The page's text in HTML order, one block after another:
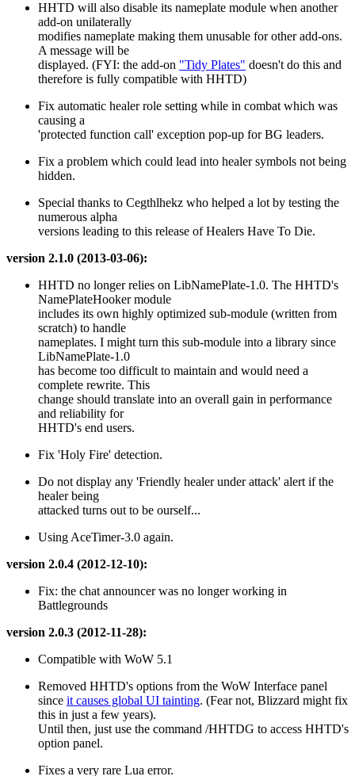
HHTD will also disable its nameplate module when another
add-on unilaterally
modifies nameplate making them unusable for other add-ons.
A message will be
displayed. (FYI: the add-on "Tidy Plates" doesn't do this and
therefore is fully compatible with HHTD)
Fix automatic healer role setting while in combat which was
causing a
'protected function call' exception pop-up for BG leaders.
Fix a problem which could lead into healer symbols not being
hidden.
Special thanks to Cegthlhekz who helped a lot by testing the
numerous alpha
versions leading to this release of Healers Have To Die.
version 2.1.0 (2013-03-06):
HHTD no longer relies on LibNamePlate-1.0. The HHTD's
NamePlateHooker module
includes its own highly optimized sub-module (written from
scratch) to handle
nameplates. I might turn this sub-module into a library since
LibNamePlate-1.0
has become too difficult to maintain and would need a
complete rewrite. This
change should translate into an overall gain in performance
and reliability for
HHTD's end users.
Fix 'Holy Fire' detection.
Do not display any 'Friendly healer under attack' alert if the
healer being
attacked turns out to be ourself...
Using AceTimer-3.0 again.
version 2.0.4 (2012-12-10):
Fix: the chat announcer was no longer working in
Battlegrounds
version 2.0.3 (2012-11-28):
Compatible with WoW 5.1
Removed HHTD's options from the WoW Interface panel
since it causes global UI tainting. (Fear not, Blizzard might fix
this in just a few years).
Until then, just use the command /HHTDG to access HHTD's
option panel.
Fixes a very rare Lua error.